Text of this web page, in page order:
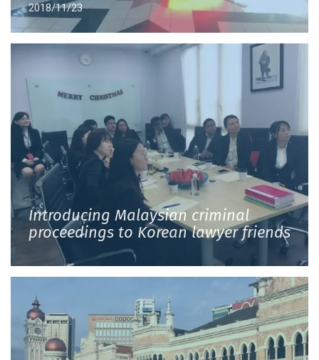
2018/11/23
Introducing Malaysian criminal
proceedings to Korean lawyer friends